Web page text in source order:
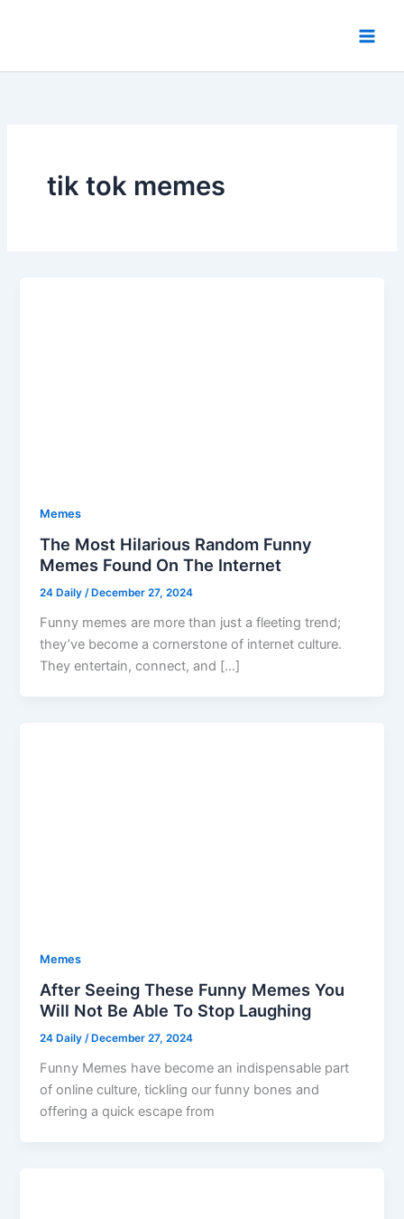
tik tok memes
Memes
The Most Hilarious Random Funny
Memes Found On The Internet
24 Daily/ December 27, 2024
Funny memes are more than just a fleeting trend;
they’ve become a cornerstone of internet culture.
They entertain, connect, and […]
Memes
After Seeing These Funny Memes You
Will Not Be Able To Stop Laughing
24 Daily/ December 27, 2024
Funny Memes have become an indispensable part
of online culture, tickling our funny bones and
offering a quick escape from